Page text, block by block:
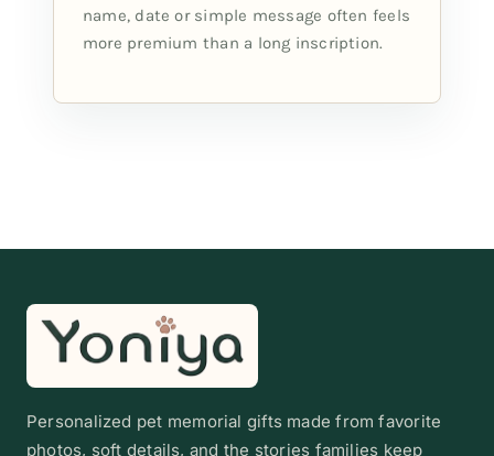
name, date or simple message often feels
more premium than a long inscription.
Personalized pet memorial gifts made from favorite
photos, soft details, and the stories families keep